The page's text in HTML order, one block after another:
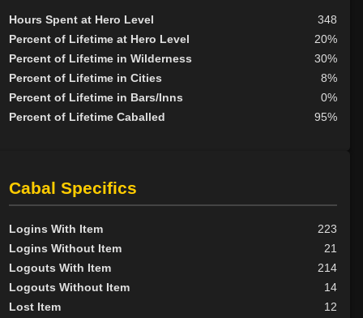
Hours Spent at Hero Level
348
Percent of Lifetime at Hero Level
20%
Percent of Lifetime in Wilderness
30%
Percent of Lifetime in Cities
8%
Percent of Lifetime in Bars/Inns
0%
Percent of Lifetime Caballed
95%
Cabal Specifics
Logins With Item
223
Logins Without Item
21
Logouts With Item
214
Logouts Without Item
14
Lost Item
12